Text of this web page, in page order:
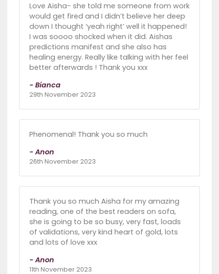
Love Aisha- she told me someone from work
would get fired and I didn’t believe her deep
down I thought ‘yeah right’ well it happened!
I was soooo shocked when it did. Aishas
predictions manifest and she also has
healing energy. Really like talking with her feel
better afterwards ! Thank you xxx
- Bianca
29th November 2023
Phenomenal! Thank you so much
- Anon
26th November 2023
Thank you so much Aisha for my amazing
reading, one of the best readers on sofa,
she is going to be so busy, very fast, loads
of validations, very kind heart of gold, lots
and lots of love xxx
- Anon
11th November 2023